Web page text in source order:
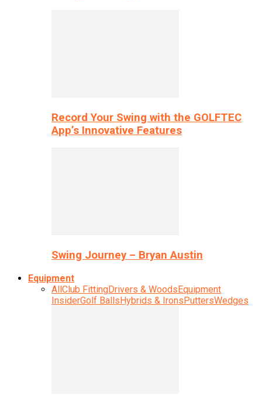
Record Your Swing with the GOLFTEC
App’s Innovative Features
Swing Journey – Bryan Austin
Equipment
AllClub FittingDrivers & WoodsEquipment
InsiderGolf BallsHybrids & IronsPuttersWedges